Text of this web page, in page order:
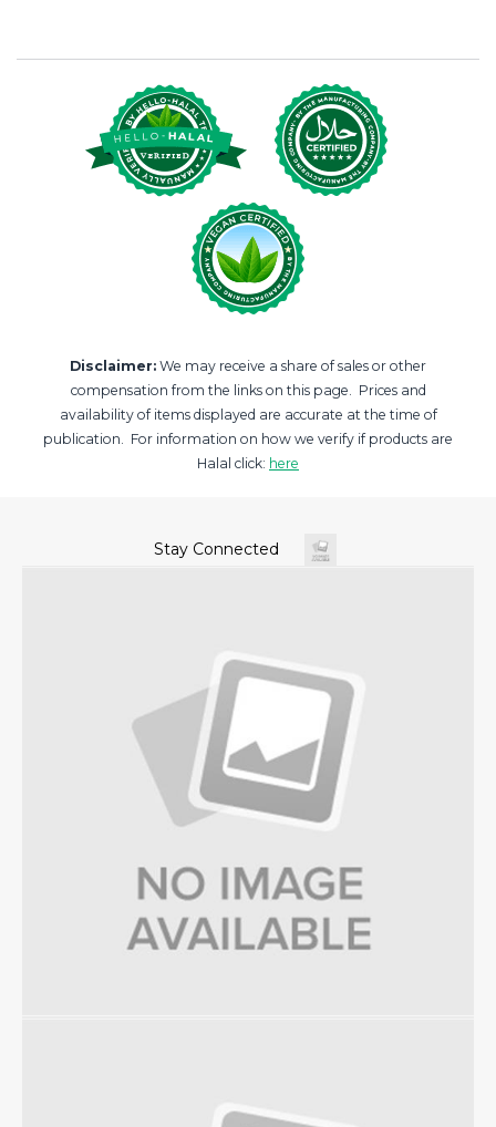
Disclaimer: We may receive a share of sales or other
compensation from the links on this page. Prices and
availability of items displayed are accurate at the time of
publication. For information on how we verify if products are
Halal click: here
Stay Connected